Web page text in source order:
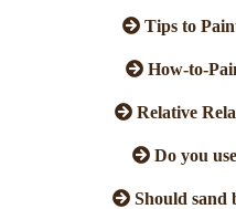
Tips to
How-to-
Relative
Do you
Should sand